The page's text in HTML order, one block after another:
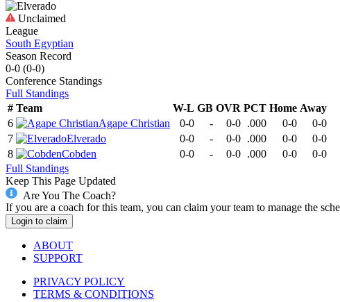
Unclaimed
League
South Egyptian
Season Record
0-0 (0-0)
Conference Standings
Full Standings
# Team W-L GB OVR PCT Home Away
6
Agape Christian 0-0 - 0-0 .000 0-0
0-0
7
Elverado 0-0 - 0-0 .000 0-0
0-0
8
Cobden 0-0 - 0-0 .000 0-0
0-0
Full Standings
Keep This Page Updated
Are You The Coach?
If you are a coach for this team, you can claim your team to manage the
Login to claim
ABOUT
SUPPORT
PRIVACY POLICY
TERMS & CONDITIONS